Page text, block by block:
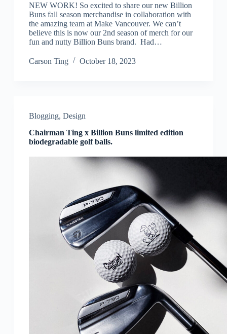
NEW WORK! So excited to share our new Billion
Buns fall season merchandise in collaboration with
the amazing team at Make Vancouver. We can’t
believe this is now our 2nd season of merch for our
fun and nutty Billion Buns brand. Had…
Carson Ting October 18, 2023
Blogging, Design
Chairman Ting x Billion Buns limited edition
biodegradable golf balls.